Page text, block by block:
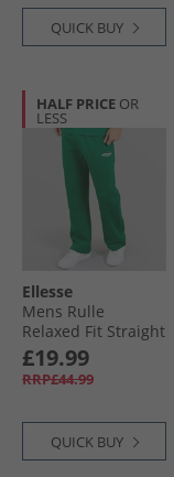
QUICK BUY
HALF PRICE OR
LESS
Ellesse
Mens Rulle
Relaxed Fit Straight
Leg Joggers Green
£19.99
RRP£44.99
QUICK BUY